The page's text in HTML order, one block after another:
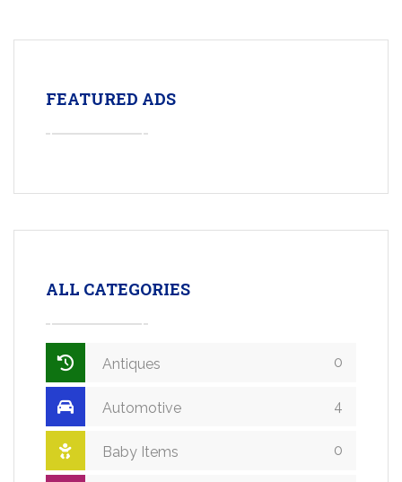
FEATURED ADS
ALL CATEGORIES
Antiques 0
Automotive 4
Baby Items 0